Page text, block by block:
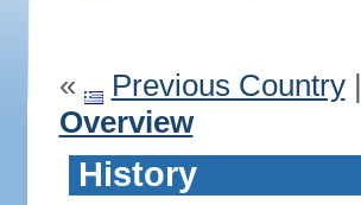
« Previous Country|
Overview
History